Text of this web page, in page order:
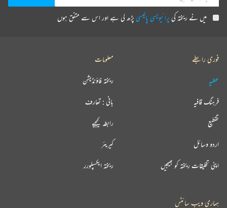
میں نے ریختہ کیپرائیویسی پالیسیپڑھ لی ہے اور اس سے متفق ہوں
فوری رابطے
عطیہ
فرہنگ قافیہ
تقطیع
اردو وسائل
اپنی تخلیقات ریختہ کو بھیجیں
معلومات
ریختہ فاؤنڈیشن
بانی : تعارف
رابطہ کیجیے
کیریئر
ریختہ ایکسپلورر
ہماری ویب سائٹس